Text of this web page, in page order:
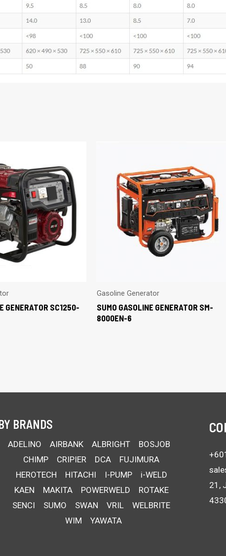
GENERATOR SC1250-
Gasoline Generator
SUMO GASOLINE GENERATOR SM-
8000EN-6
BRANDS
ADELINO AIRBANK ALBRIGHT
BOSJOB
CHIMP
CRIPIER DCA
FUJIMURA
HEROTECH
HITACHI I-PUMP
i-WELD
KAEN
MAKITA POWERWELD
ROTAKE
SENCI
SUMO SWAN VRIL
WELBRITE
WIM
YAWATA
21,